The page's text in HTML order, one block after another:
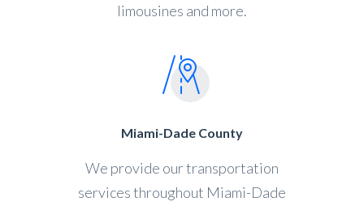
limousines and more.
Miami-Dade County
We provide our transportation
services throughout Miami-Dade